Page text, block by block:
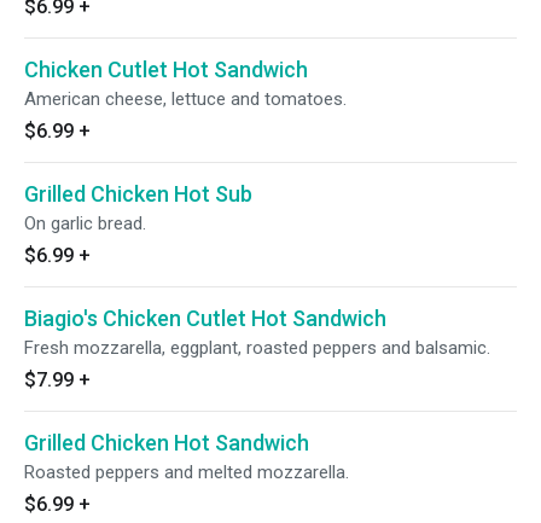
$6.99 +
Chicken Cutlet Hot Sandwich
American cheese, lettuce and tomatoes.
$6.99 +
Grilled Chicken Hot Sub
On garlic bread.
$6.99 +
Biagio's Chicken Cutlet Hot Sandwich
Fresh mozzarella, eggplant, roasted peppers and balsamic.
$7.99 +
Grilled Chicken Hot Sandwich
Roasted peppers and melted mozzarella.
$6.99 +